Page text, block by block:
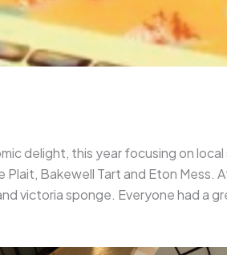
delight, this year focusing on
Bakewell Tart and Eton Mess.
victoria sponge. Everyone had a